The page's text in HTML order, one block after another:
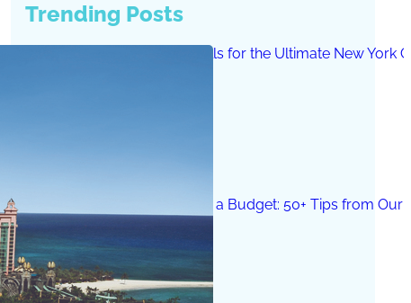
Trending Posts
25 Things to Do in the Catskills for the Ultimate New York
How to Get a Luxe Vacay on a Budget: 50+ Tips from Our